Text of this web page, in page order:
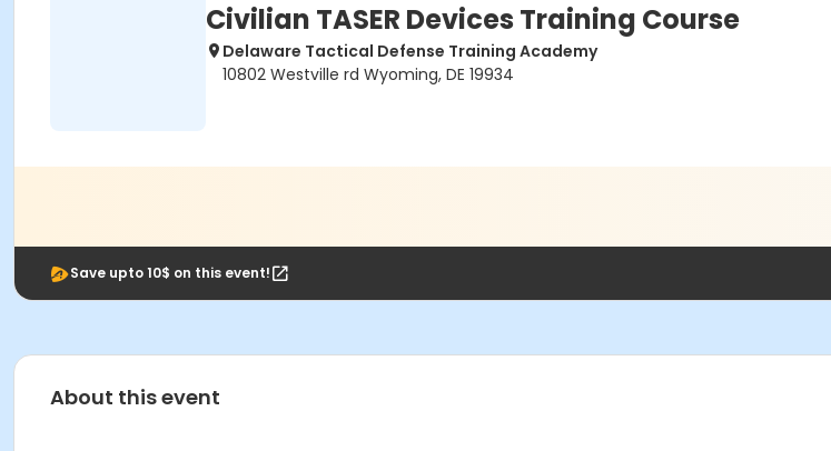
Civilian TASER Devices Training Course
Delaware Tactical Defense Training Academy
10802 Westville rd Wyoming, DE 19934
Save upto 10$ on this event!
About this event